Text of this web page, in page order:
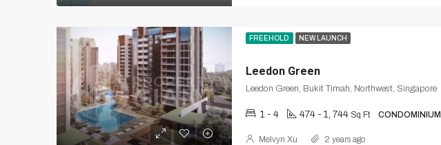
FREEHOLD NEW LAUNCH
Leedon Green
Leedon Green, Bukit Timah, Northwest, Singapore
1 - 4 474 - 1, 744 Sq Ft CONDOMINIUM
Melvyn Xu 2 years ago